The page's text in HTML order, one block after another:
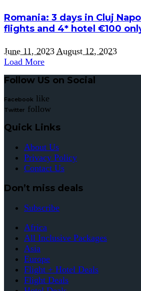
Romania: 3 days in Cluj
flights and 4* hotel €100
June 11, 2023 August 12, 2023
Load More
Follow US on Social
Facebook like
Twitter follow
Quick Links
About Us
Privacy Policy
Contact Us
Don’t miss deals
Subscribe
Africa
All Inclusive Packages
Asia
Europe
Flight + Hotel Deals
Flight Deals